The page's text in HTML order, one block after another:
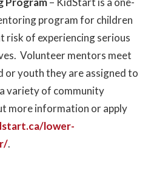
program for children
risk of experiencing serious
Volunteer mentors meet
or youth they are assigned to
variety of community
more information or apply
lower-
.